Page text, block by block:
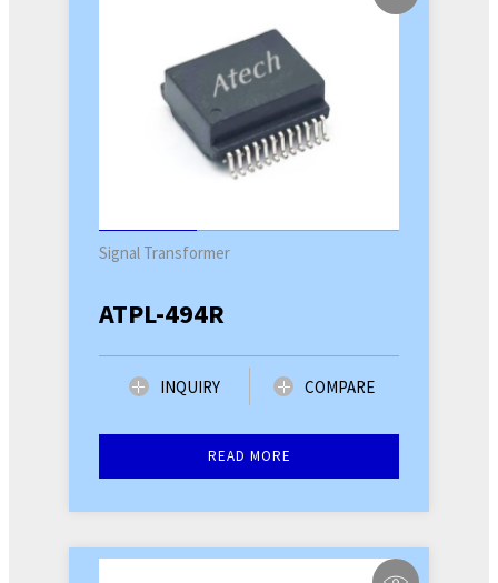
Signal Transformer
ATPL-494R
INQUIRY COMPARE
READ MORE